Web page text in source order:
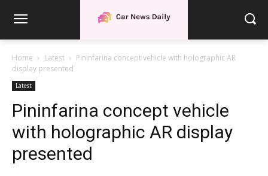
Home Latest
Pininfarina concept vehicle with holographic AR
display presented
Latest
Pininfarina concept vehicle
with holographic AR display
presented